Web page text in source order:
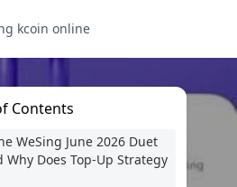
kcoin online
Contents
WeSing June 2026 Duet
Why Does Top-Up Strategy